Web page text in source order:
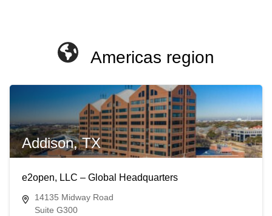
Americas region
Addison, TX
e2open, LLC – Global Headquarters
14135 Midway Road
Suite G300